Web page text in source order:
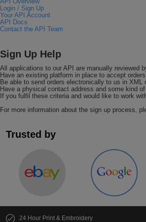
Login / Sign Up
Your API Account
API Docs
Contact the API Team
Sign Up Help
All applications to our API are manually reviewed
Have an existing platform in place to accept
Be able to send orders electronically to us in XML
Have a physical contact address and some kind
If you fulfil these criteria and would like to work
For more information about the sign up process,
Trusted by
24 Hour Print & Embroidery